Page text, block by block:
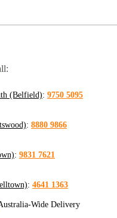
(Belfield): 9750 5095
: 8880 9866
: 9831 7621
: 4641 1363
Wide Delivery